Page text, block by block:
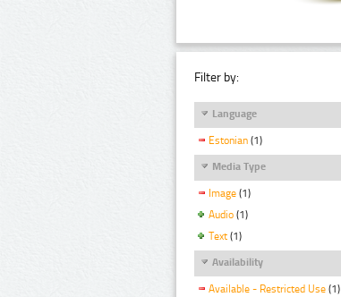
Filter by:
Language
Estonian (1)
Media Type
Image (1)
Audio (1)
Text (1)
Availability
Available - Restricted Use (1)